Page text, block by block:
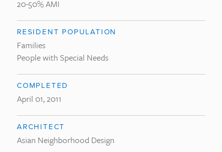
20-50% AMI
RESIDENT POPULATION
Families
People with Special Needs
COMPLETED
April 01, 2011
ARCHITECT
Asian Neighborhood Design